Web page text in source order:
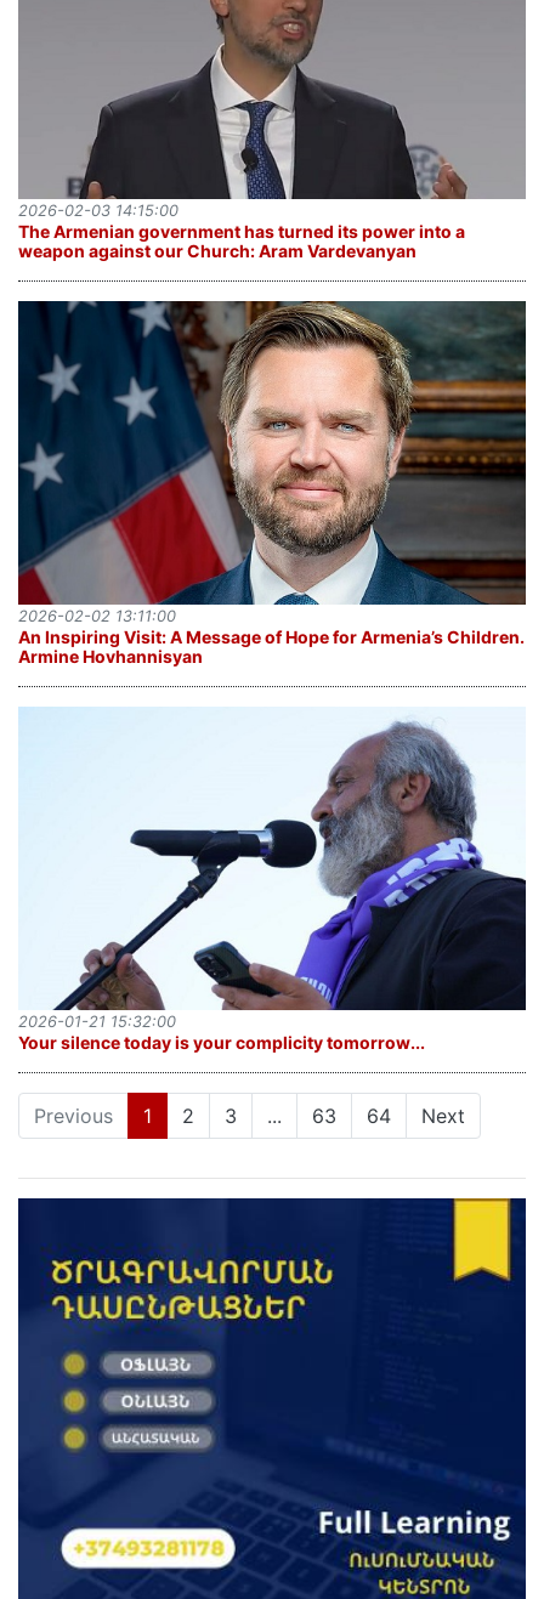
The Armenian government has turned its power into a
weapon against our Church: Aram Vardevanyan
2026-02-03 14:15:00
An Inspiring Visit: A Message of Hope for Armenia’s Children․
Armine Hovhannisyan
2026-02-02 13:11:00
Your silence today is your complicity tomorrow․․․
2026-01-21 15:32:00
Previous 1 (current)
2 3 ... 63 64 Next